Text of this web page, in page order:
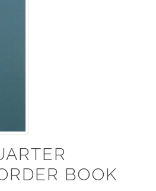
BOOK